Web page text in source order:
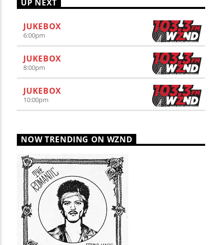
UP NEXT
JUKEBOX
6:00pm
JUKEBOX
8:00pm
JUKEBOX
10:00pm
NOW TRENDING ON WZND